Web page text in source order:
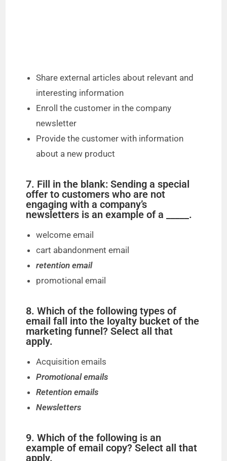
Share external articles about relevant and
interesting information
Enroll the customer in the company
newsletter
Provide the customer with information
about a new product
7. Fill in the blank: Sending a special
offer to customers who are not
engaging with a company’s
newsletters is an example of a _____.
welcome email
cart abandonment email
retention email
promotional email
8. Which of the following types of
email fall into the loyalty bucket of the
marketing funnel? Select all that
apply.
Acquisition emails
Promotional emails
Retention emails
Newsletters
9. Which of the following is an
example of email copy? Select all that
apply.